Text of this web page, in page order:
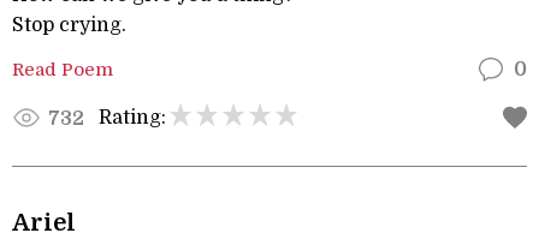
Stop crying.
Read Poem 0
732 Rating:
Ariel